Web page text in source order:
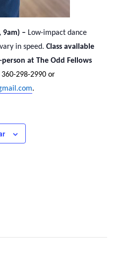
9am) – Low-impact dance
in speed. Class available
at The Odd Fellows
298-2990 or
.